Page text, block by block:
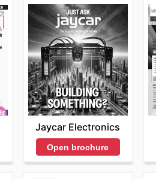
Jaycar Electronics
Open brochure